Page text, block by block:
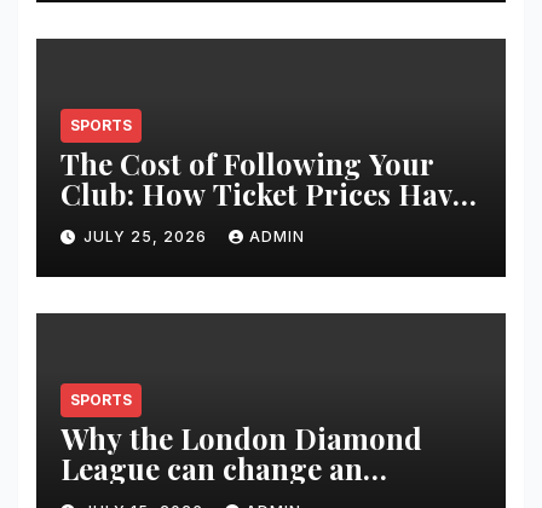
SPORTS
The Cost of Following Your
Club: How Ticket Prices Have
Changed Over 20 Years
JULY 25, 2026 ADMIN
SPORTS
Why the London Diamond
League can change an
athlete’s season in one evening